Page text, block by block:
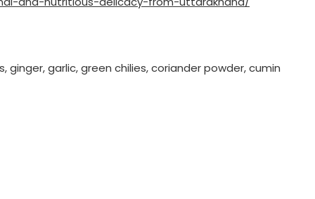
garlic, green chilies, coriander powder, cumin